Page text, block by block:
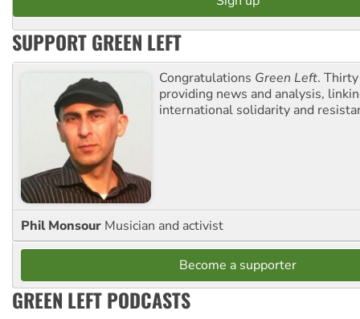
SUPPORT GREEN LEFT
Congratulations Green Left.
providing news and analysis,
international solidarity and
Phil Monsour Musician and activist
Become a supporter
GREEN LEFT PODCASTS